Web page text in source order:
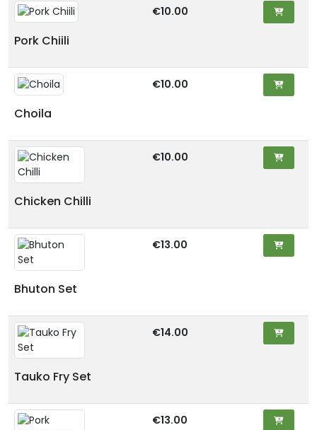
Pork Chiili
€10.00
Choila
€10.00
Chicken Chilli
€10.00
Bhuton Set
€13.00
Tauko Fry Set
€14.00
€13.00